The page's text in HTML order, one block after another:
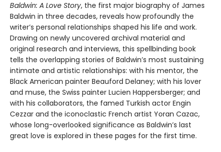
Baldwin: A Love Story, the first major biography of James
Baldwin in three decades, reveals how profoundly the
writer’s personal relationships shaped his life and work.
Drawing on newly uncovered archival material and
original research and interviews, this spellbinding book
tells the overlapping stories of Baldwin’s most sustaining
intimate and artistic relationships: with his mentor, the
Black American painter Beauford Delaney; with his lover
and muse, the Swiss painter Lucien Happersberger; and
with his collaborators, the famed Turkish actor Engin
Cezzar and the iconoclastic French artist Yoran Cazac,
whose long-overlooked significance as Baldwin’s last
great love is explored in these pages for the first time.